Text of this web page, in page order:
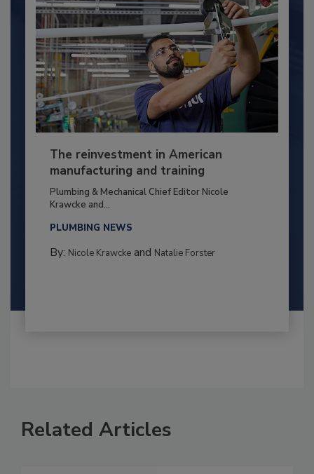
The reinvestment in American
manufacturing and training
Plumbing & Mechanical Chief Editor Nicole
Krawcke and...
PLUMBING NEWS
By: Nicole Krawckeand Natalie Forster
Related Articles